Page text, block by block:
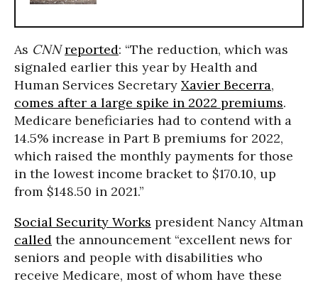
As CNN reported: “The reduction, which was
signaled earlier this year by Health and
Human Services Secretary Xavier Becerra,
comes after a large spike in 2022 premiums.
Medicare beneficiaries had to contend with a
14.5% increase in Part B premiums for 2022,
which raised the monthly payments for those
in the lowest income bracket to $170.10, up
from $148.50 in 2021.”
Social Security Works president Nancy Altman
called the announcement “excellent news for
seniors and people with disabilities who
receive Medicare, most of whom have these